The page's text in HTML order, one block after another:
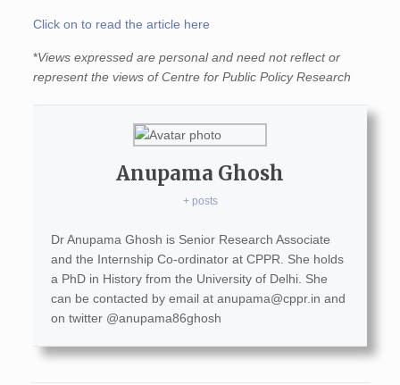
Click on to read the article here
*Views expressed are personal and need not reflect or
represent the views of Centre for Public Policy Research
Anupama Ghosh
+ posts
Dr Anupama Ghosh is Senior Research Associate
and the Internship Co-ordinator at CPPR. She holds
a PhD in History from the University of Delhi. She
can be contacted by email atanupama@cppr.in and
on twitter @anupama86ghosh